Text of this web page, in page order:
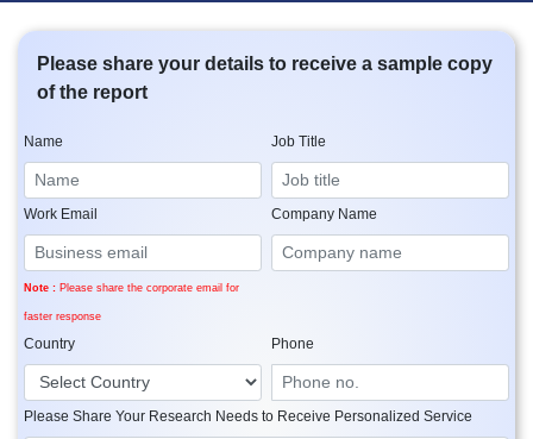
Please share your details to receive a sample copy
of the report
Name Job Title
Work Email
Note : Please share the corporate email for
faster response
Company Name
Country Phone
Please Share Your Research Needs to Receive Personalized Service